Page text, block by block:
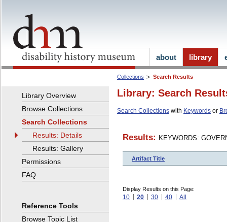
Collections Search Results
Library: Search
Search Collections with Keywords or
Results: KEYWORDS:
Artifact Title
Display Results on this Page:
10 20 30 40 All
Library Overview
Browse Collections
Search Collections
Results: Details
Results: Gallery
Permissions
FAQ
Reference Tools
Browse Topic List
about library